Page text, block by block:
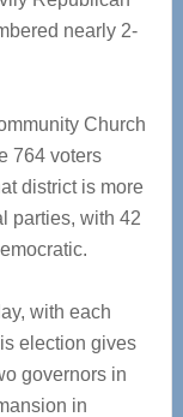
nearly 2-
Church
764 voters
district is more
parties, with 42
with each
election gives
governors in
in